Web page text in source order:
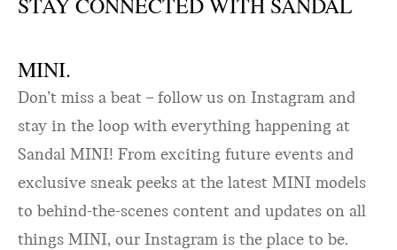
MINI.
Don’t miss a beat – follow us on Instagram and
stay in the loop with everything happening at
Sandal MINI! From exciting future events and
exclusive sneak peeks at the latest MINI models
to behind-the-scenes content and updates on all
things MINI, our Instagram is the place to be.